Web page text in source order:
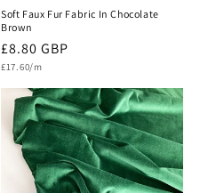
Soft Faux Fur Fabric In Chocolate
Brown
Regular
price
£8.80 GBP
Unit
£17.60/m